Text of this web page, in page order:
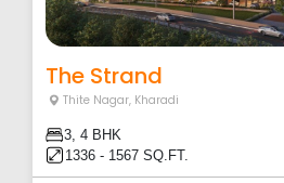
The Strand
Thite Nagar, Kharadi
3, 4 BHK
1336 - 1567 SQ.FT.